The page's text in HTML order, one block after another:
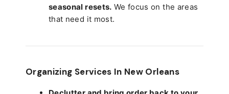
seasonal resets. We focus on the areas
that need it most.
Organizing Services In New Orleans